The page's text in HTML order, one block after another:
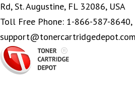
Rd, St. Augustine, FL 32086, USA
Toll Free Phone: 1-866-587-
support@tonercartridgedepot.com